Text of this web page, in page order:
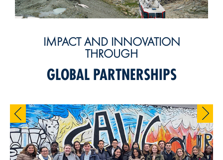
IMPACT AND INNOVATION
THROUGH
GLOBAL PARTNERSHIPS